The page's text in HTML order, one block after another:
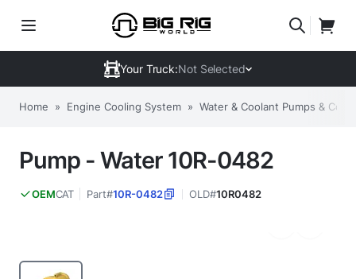
Your Truck:Not Selected
Home » Engine Cooling System » Water & Coolant Pumps &
Pump - Water 10R-0482
OEMCAT Part#10R-0482 OLD#10R0482